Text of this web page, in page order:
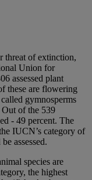
threat of extinction,
Union for
assessed plant
these are flowering
gymnosperms
Out of the 539
- 49 percent. The
IUCN’s category of
assessed.
species are
the highest